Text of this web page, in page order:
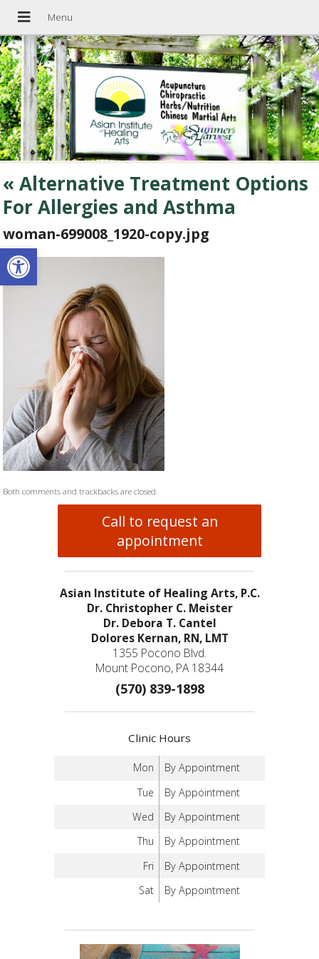
Open toolbar
«Alternative Treatment Options
For Allergies and Asthma
woman-699008_1920-copy.jpg
Both comments and trackbacks are closed.
Call to request an
appointment
Asian Institute of Healing Arts, P.C.
Dr. Christopher C. Meister
Dr. Debora T. Cantel
Dolores Kernan, RN, LMT
1355 Pocono Blvd.
Mount Pocono, PA 18344
(570) 839-1898
Clinic Hours
Mon
By Appointment
Tue
By Appointment
Wed
By Appointment
Thu
By Appointment
Fri
By Appointment
Sat
By Appointment